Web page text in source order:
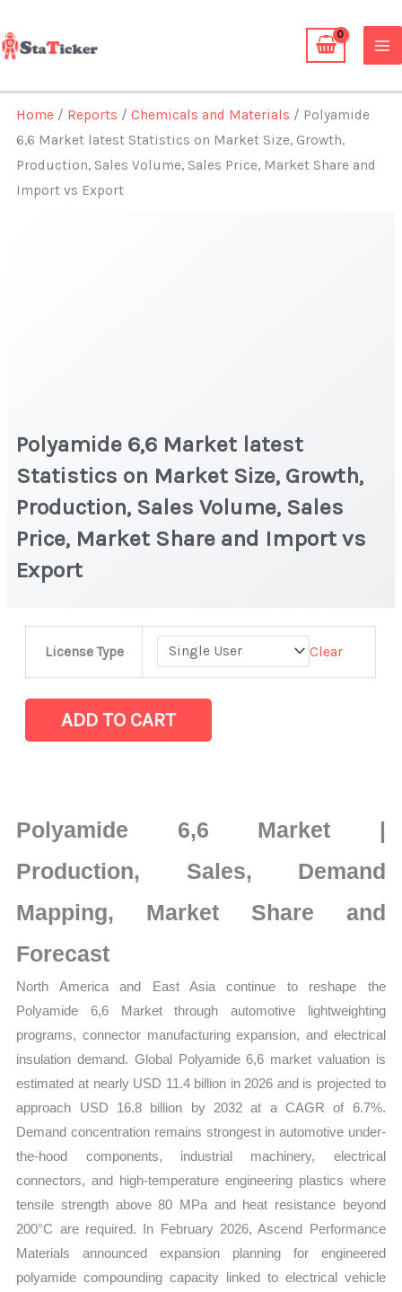
to
content
Home / Reports /Chemicals and Materials / Polyamide
6,6 Market latest Statistics on Market Size, Growth,
Production, Sales Volume, Sales Price, Market Share and
Import vs Export
Polyamide 6,6 Market latest
Statistics on Market Size, Growth,
Production, Sales Volume, Sales
Price, Market Share and Import vs
Export
License Type Clear
Statistics
Growth,
Production,
Volume,
Price,
Market
Share
and
Import
vs
Export
quantity
ADD TO CART
Polyamide 6,6 Market |
Production, Sales, Demand
Mapping, Market Share and
Forecast
North America and East Asia continue to reshape the
Polyamide 6,6 Market through automotive lightweighting
programs, connector manufacturing expansion, and electrical
insulation demand. Global Polyamide 6,6 market valuation is
estimated at nearly USD 11.4 billion in 2026 and is projected to
approach USD 16.8 billion by 2032 at a CAGR of 6.7%.
Demand concentration remains strongest in automotive under-
the-hood components, industrial machinery, electrical
connectors, and high-temperature engineering plastics where
tensile strength above 80 MPa and heat resistance beyond
200°C are required. In February 2026, Ascend Performance
Materials announced expansion planning for engineered
polyamide compounding capacity linked to electrical vehicle